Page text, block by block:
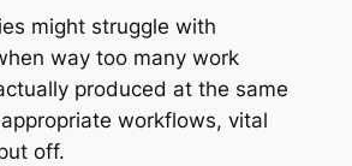
might struggle with
way too many work
produced at the same
workflows, vital
off.